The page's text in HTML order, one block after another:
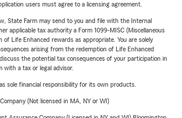
users must agree to a licensing agreement.
State Farm may send to you and file with the Internal
applicable tax authority a Form 1099-MISC (Miscellaneous
Life Enhanced rewards as appropriate. You are solely
arising from the redemption of Life Enhanced
the potential tax consequences of your participation in
with a tax or legal advisor.
sole financial responsibility for its own products.
(Not licensed in MA, NY or WI)